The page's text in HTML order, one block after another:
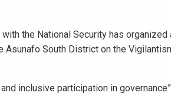
the National Security has
South District on the
inclusive participation in